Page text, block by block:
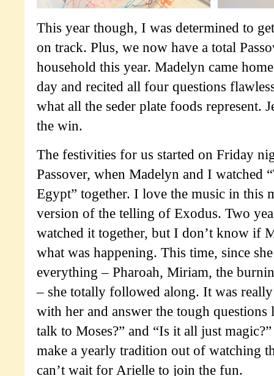
This year though, I was determined to
on track. Plus, we now have a total
household this year. Madelyn came
day and recited all four questions
what all the seder plate foods represent.
the win.
The festivities for us started on Friday
Passover, when Madelyn and I watched
Egypt” together. I love the music in this
version of the telling of Exodus. Two
watched it together, but I don’t know if
what was happening. This time, since
everything – Pharoah, Miriam, the
– she totally followed along. It was
with her and answer the tough
talk to Moses?” and “Is it all just
make a yearly tradition out of watching
can’t wait for Arielle to join the fun.